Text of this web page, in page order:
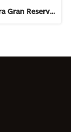
Loma Negra Gran Reserva Cabernet Sauvignon 2022